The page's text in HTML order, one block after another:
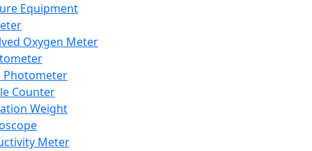
Equipment
Oxygen Meter
Photometer
Counter
Weight
Meter